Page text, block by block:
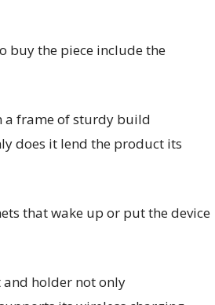
buy the piece include the
a frame of sturdy build
does it lend the product its
that wake up or put the device
holder not only